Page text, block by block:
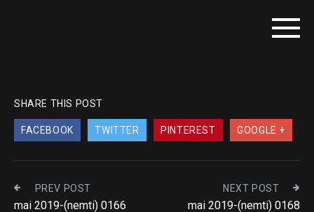
SHARE THIS POST
FACEBOOK TWITTER PINTEREST GOOGLE +
PREV POST
mai 2019-(nemti) 0166
NEXT POST
mai 2019-(nemti) 0168